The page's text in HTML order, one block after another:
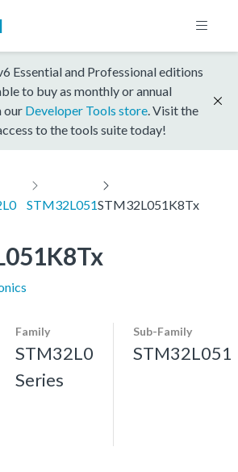
Essential and Professional editions
to buy as monthly or annual
our Developer Tools store . Visit the
to the tools suite today!
STM32L051STM32L051K8Tx
Family
STM32L0
Series
Sub-Family
STM32L051